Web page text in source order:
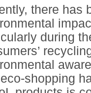
there has
during
shopping